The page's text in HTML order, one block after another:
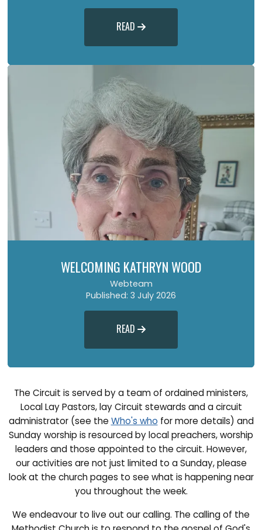
READ 
WELCOMING KATHRYN WOOD
Webteam
Published: 3 July 2026
READ 
The Circuit is served by a team of ordained ministers,
Local Lay Pastors, lay Circuit stewards and a circuit
administrator (see the Who's who for more details) and
Sunday worship is resourced by local preachers, worship
leaders and those appointed to the circuit. However,
our activities are not just limited to a Sunday, please
look at the church pages to see what is happening near
you throughout the week.
We endeavour to live out our calling. The calling of the